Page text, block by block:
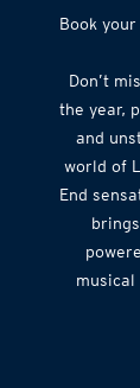
Book
Don’t
the year,
and
world of
End